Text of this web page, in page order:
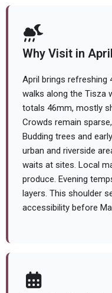
Why Visit in April
April brings refreshing
walks along the Tisza
totals 46mm, mostly
Crowds remain
Budding trees and
urban and riverside
waits at sites. Local
produce. Evening
layers. This shoulder
accessibility before